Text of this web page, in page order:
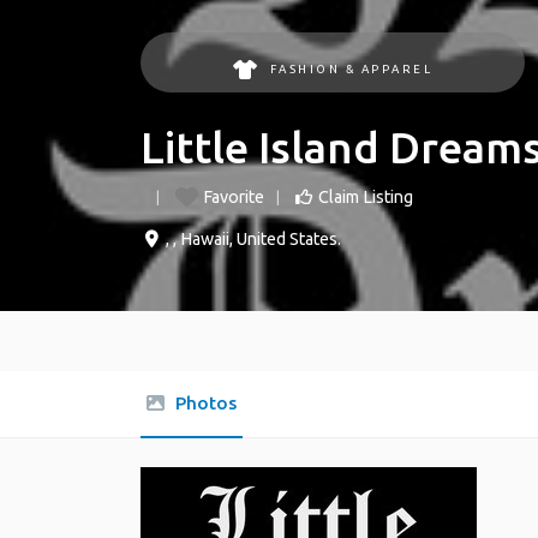
FASHION & APPAREL
Little Island
Favorite Claim Listing
, ,Hawaii,United States.
Photos